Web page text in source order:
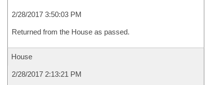
2/28/2017 3:50:03 PM
Returned from the House as passed.
House
2/28/2017 2:13:21 PM